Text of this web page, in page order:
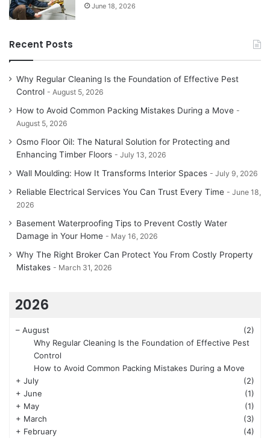
June 18, 2026
Recent Posts
Why Regular Cleaning Is the Foundation of Effective Pest
Control
August 5, 2026
How to Avoid Common Packing Mistakes During a Move
August 5, 2026
Osmo Floor Oil: The Natural Solution for Protecting and
Enhancing Timber Floors
July 13, 2026
Wall Moulding: How It Transforms Interior Spaces July 9, 2026
Reliable Electrical Services You Can Trust Every Time
June 18,
2026
Basement Waterproofing Tips to Prevent Costly Water
Damage in Your Home
May 16, 2026
Why The Right Broker Can Protect You From Costly Property
Mistakes
March 31, 2026
2026
– August
(2)
Why Regular Cleaning Is the Foundation of Effective Pest
Control
How to Avoid Common Packing Mistakes During a Move
+ July
(2)
+ June
(1)
+ May
(1)
+ March
(3)
+ February
(4)